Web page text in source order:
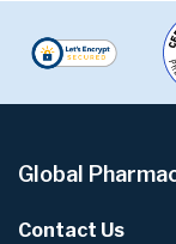
Global
Contact Us